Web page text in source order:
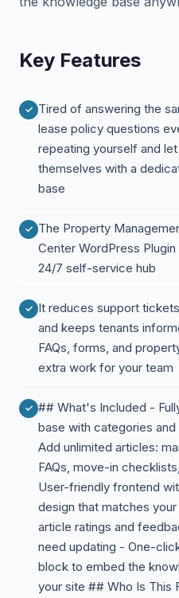
Key Features
Tired of answering the
lease policy questions
repeating yourself and
themselves with a
base
The Property
Center WordPress
24/7 self-service hub
It reduces support
and keeps tenants
FAQs, forms, and
extra work for your team
## What's Included -
base with categories
Add unlimited articles:
FAQs, move-in
User-friendly frontend
design that matches
article ratings and
need updating - One-
block to embed the
your site ## Who Is This